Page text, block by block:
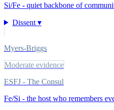
Si/Fe - quiet backbone of
Dissent ▾
Myers-Briggs
Moderate evidence
ESFJ - The Consul
Fe/Si - the host who remembers